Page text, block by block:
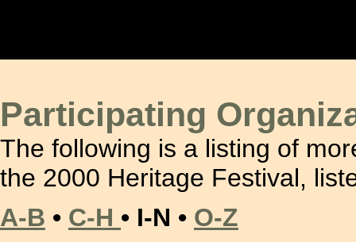
Participating
The following is a listing of
the 2000 Heritage Festival,
A-B • C-H • I-N • O-Z